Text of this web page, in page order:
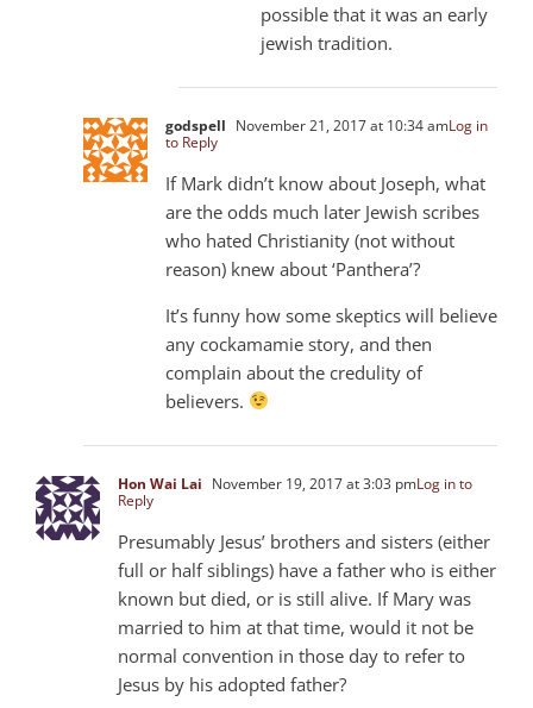
possible that it was an early
jewish tradition.
godspell November 21, 2017 at 10:34 amLog in
to Reply
If Mark didn’t know about Joseph, what
are the odds much later Jewish scribes
who hated Christianity (not without
reason) knew about ‘Panthera’?
It’s funny how some skeptics will believe
any cockamamie story, and then
complain about the credulity of
believers.
Hon Wai Lai November 19, 2017 at 3:03 pmLog in to
Reply
Presumably Jesus’ brothers and sisters (either
full or half siblings) have a father who is either
known but died, or is still alive. If Mary was
married to him at that time, would it not be
normal convention in those day to refer to
Jesus by his adopted father?